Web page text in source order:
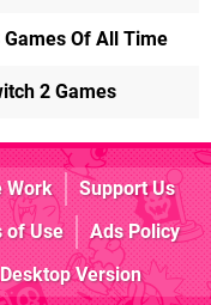
Games Of All Time
2 Games
Work
Support Us
of Use
Ads Policy
Desktop Version